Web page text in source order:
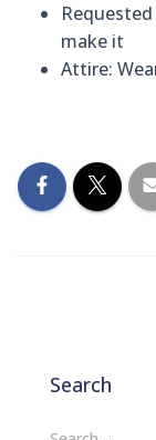
make it
Attire:
Search
S